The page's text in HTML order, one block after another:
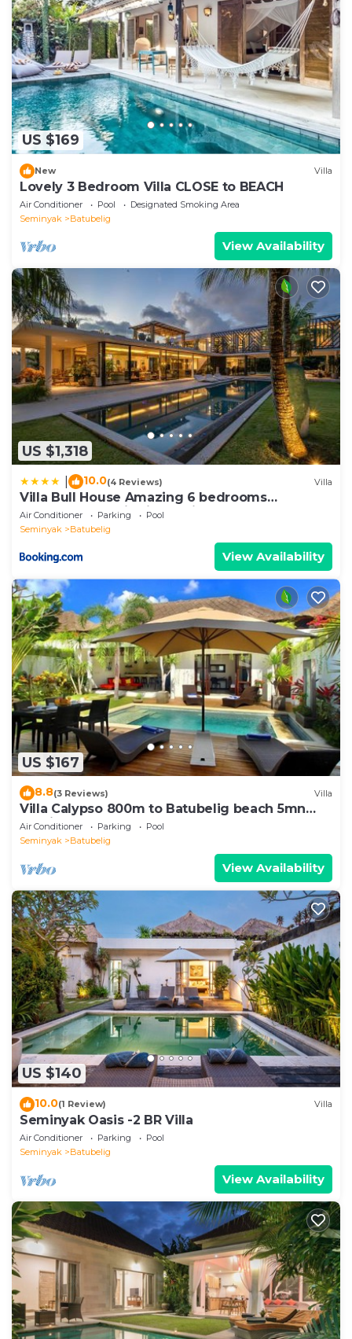
US $169
New Villa
Lovely 3 Bedroom Villa CLOSE to BEACH
Air Conditioner Pool
Designated Smoking Area
Seminyak
Batubelig
View Availability
US $1,318
10.0(4 Reviews) Villa
Villa Bull House Amazing 6 bedrooms
contemporary villa in Seminyak
Air Conditioner Parking
Pool
Seminyak
Batubelig
View Availability
US $167
8.8(3 Reviews) Villa
Villa Calypso 800m to Batubelig beach 5mn
Seminyak
Air Conditioner Parking
Pool
Seminyak
Batubelig
View Availability
US $140
10.0(1 Review) Villa
Seminyak Oasis -2 BR Villa
Air Conditioner Parking
Pool
Seminyak
Batubelig
View Availability